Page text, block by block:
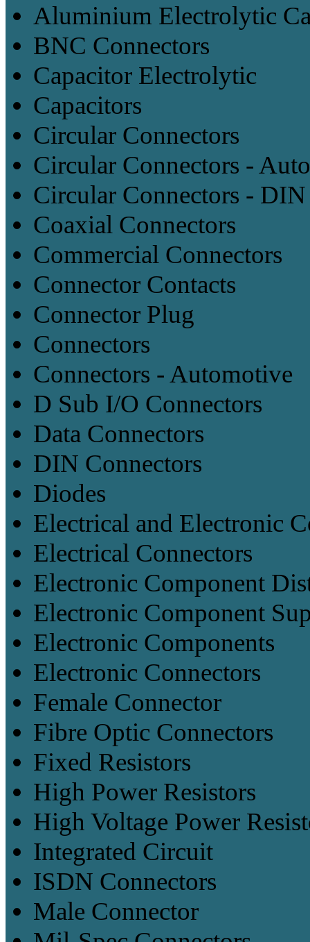
Aluminium Electrolytic
BNC Connectors
Capacitor Electrolytic
Capacitors
Circular Connectors
Circular Connectors -
Circular Connectors -
Coaxial Connectors
Commercial Connectors
Connector Contacts
Connector Plug
Connectors
Connectors - Automotive
D Sub I/O Connectors
Data Connectors
DIN Connectors
Diodes
Electrical and Electronic
Electrical Connectors
Electronic Component
Electronic Component
Electronic Components
Electronic Connectors
Female Connector
Fibre Optic Connectors
Fixed Resistors
High Power Resistors
High Voltage Power
Integrated Circuit
ISDN Connectors
Male Connector